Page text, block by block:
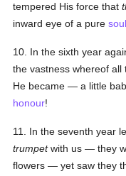
tempered His force that
inward eye of a puresoul
10. In the sixth year
the vastness whereof
He became — a little
honour!
11. In the seventh year
trumpetwith us — they
flowers — yet saw they